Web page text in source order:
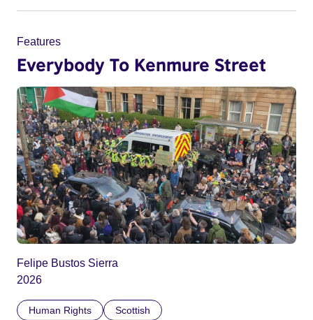
Features
Everybody To Kenmure Street
Felipe Bustos Sierra
2026
Human Rights Scottish